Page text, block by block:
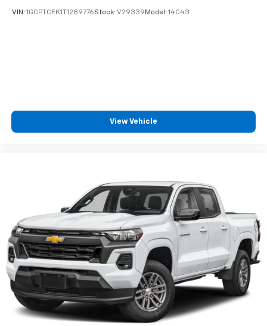
VIN: 1GCPTCEK1T1289776Stock: V29339 Model: 14C43
View Vehicle